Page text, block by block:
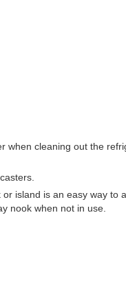
when cleaning out the
island is an easy way to
nook when not in use.